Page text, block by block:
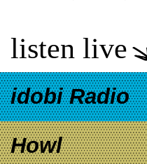
listen live
idobi Radio
Howl